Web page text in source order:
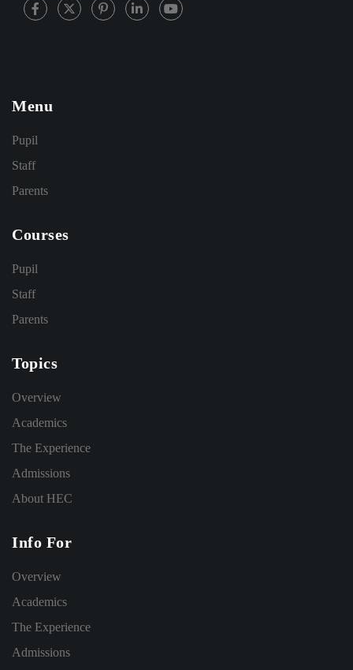
Menu
Pupil
Staff
Parents
Courses
Pupil
Staff
Parents
Topics
Overview
Academics
The Experience
Admissions
About HEC
Info For
Overview
Academics
The Experience
Admissions